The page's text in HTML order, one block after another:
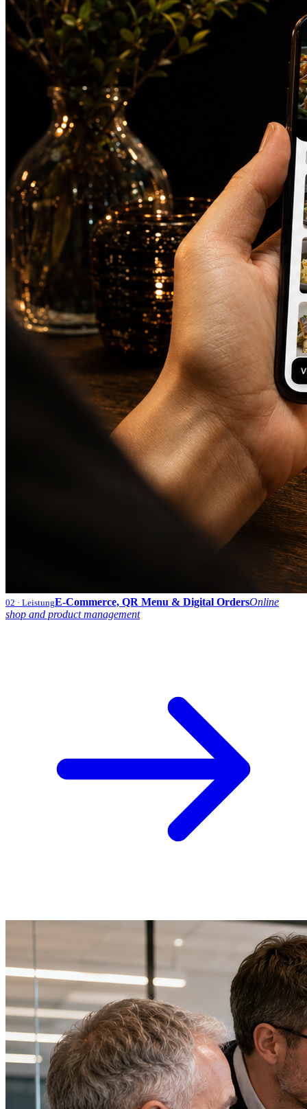
02 · LeistungE-Commerce, QR Menu & Digital OrdersOnline
shop and product management